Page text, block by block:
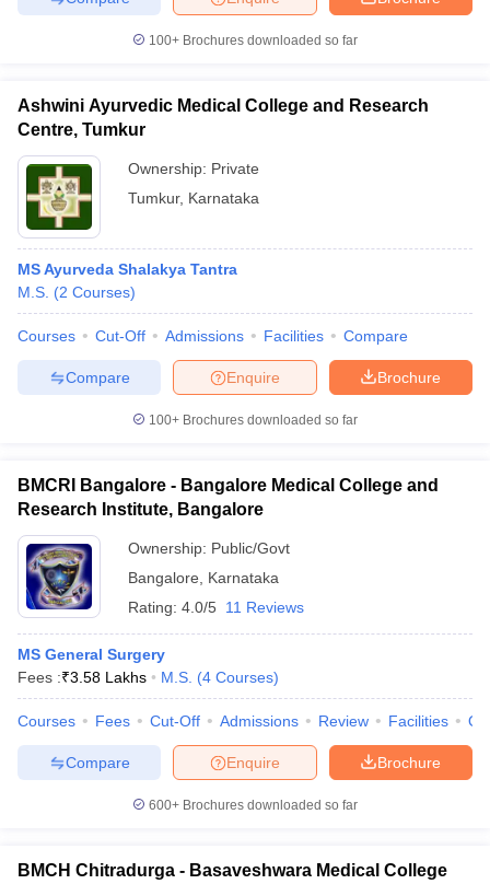
100+ Brochures downloaded so far
Ashwini Ayurvedic Medical College and Research
Centre, Tumkur
Ownership: Private
Tumkur, Karnataka
MS Ayurveda Shalakya Tantra
M.S. (2 Courses)
Courses Cut-Off Admissions Facilities Compare
Brochure
Enquire
Compare
100+ Brochures downloaded so far
BMCRI Bangalore - Bangalore Medical College and
Research Institute, Bangalore
Ownership: Public/Govt
Bangalore
Karnataka
Rating: 4.0/5 11 Reviews
MS General Surgery
Fees :₹3.58 Lakhs M.S. (4 Courses)
Courses Fees Cut-Off Admissions Review Facilities
Brochure
Enquire
Compare
600+ Brochures downloaded so far
BMCH Chitradurga - Basaveshwara Medical College